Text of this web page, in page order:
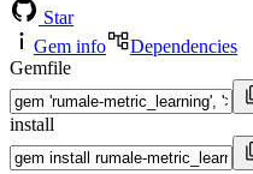
Star
Gem info
Dependencies
Gemfile
install